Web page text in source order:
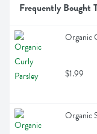
Frequently Bought
Organic
$1.99
Organic